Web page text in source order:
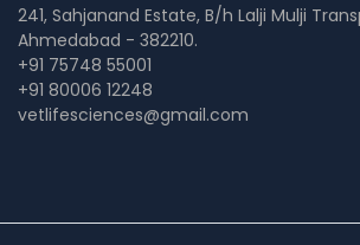
241, Sahjanand Estate, B/h Lalji Mulji
Ahmedabad - 382210.
+91 75748 55001
+91 80006 12248
vetlifesciences@gmail.com